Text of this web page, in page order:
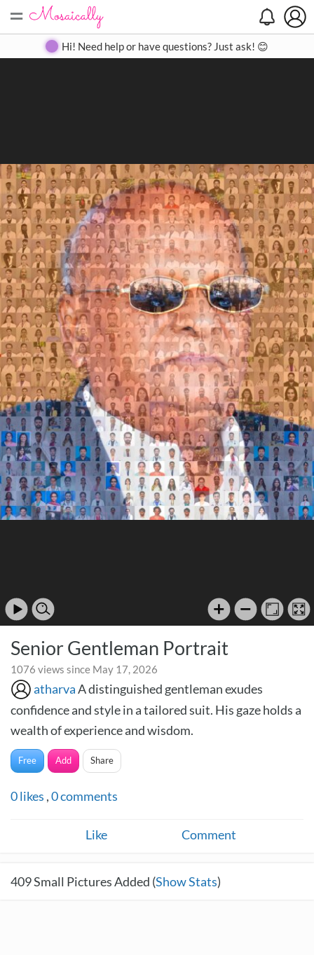
= Create Gallery Contact
Hi! Need help or have questions? Just ask! 😊
Senior Gentleman Portrait
1076 views since May 17, 2026
atharvaA distinguished gentleman exudes
confidence and style in a tailored suit. His gaze holds a
wealth of experience and wisdom.
Free Add Share
0likes ,0comments
Like Comment
409Small Pictures Added (Show Stats)
Search
Close